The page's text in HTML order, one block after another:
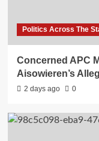
Politics Across The
Concerned APC
Aisowieren’s
2 days ago 0